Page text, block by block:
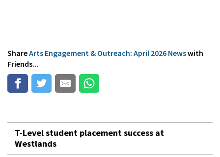
ShareArts Engagement & Outreach: April 2026 Newswith
Friends...
T-Level student placement success at
Westlands